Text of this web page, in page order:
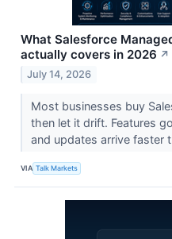
What Salesforce
actually covers in 2026 ↗
July 14, 2026
Most businesses buy
then let it drift. Features
and updates arrive faster
VIA Talk Markets